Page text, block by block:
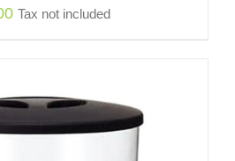
Tax not included